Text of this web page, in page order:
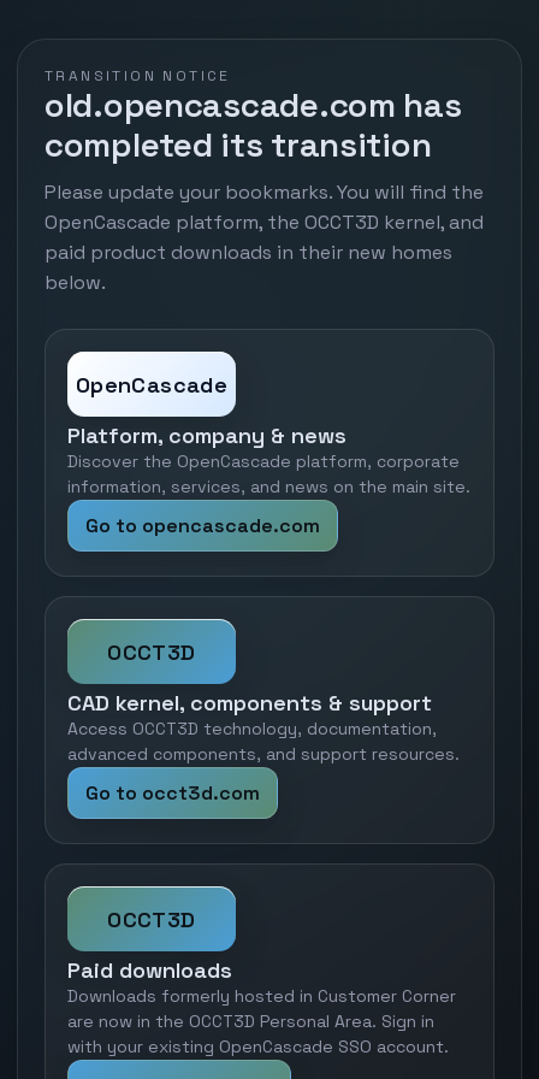
TRANSITION NOTICE
old.opencascade.com has
completed its transition
Please update your bookmarks. You will find the
OpenCascade platform, the OCCT3D kernel, and
paid product downloads in their new homes
below.
OpenCascade
Platform, company & news
Discover the OpenCascade platform, corporate
information, services, and news on the main site.
Go to opencascade.com
OCCT3D
CAD kernel, components & support
Access OCCT3D technology, documentation,
advanced components, and support resources.
Go to occt3d.com
OCCT3D
Paid downloads
Downloads formerly hosted in Customer Corner
are now in the OCCT3D Personal Area. Sign in
with your existing OpenCascade SSO account.